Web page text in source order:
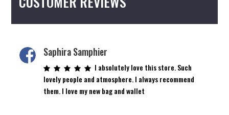
Saphira Samphier
I absolutely love this store. Such
lovely people and atmosphere. I always recommend
them. I love my new bag and wallet